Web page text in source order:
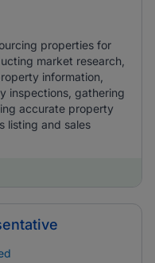
properties for
market research,
information,
inspections, gathering
accurate property
listing and sales